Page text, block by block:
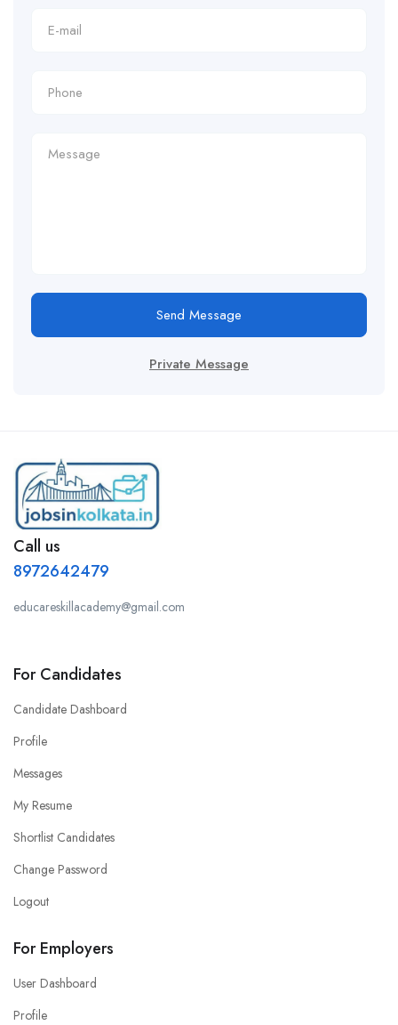
Send Message
Private Message
Call us
8972642479
educareskillacademy@gmail.com
For Candidates
Candidate Dashboard
Profile
Messages
My Resume
Shortlist Candidates
Change Password
Logout
For Employers
User Dashboard
Profile